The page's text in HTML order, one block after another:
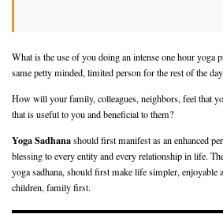
What is the use of you doing an intense one hour yoga
same petty minded, limited person for the rest of the
How will your family, colleagues, neighbors, feel that
that is useful to you and beneficial to them?
Yoga Sadhanashould first manifest as an enhanced
blessing to every entity and every relationship in life.
yoga sadhana, should first make life simpler, enjoyable
children, family first.